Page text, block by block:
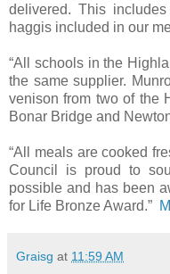
delivered. This
haggis included in our
“All schools in the
the same supplier.
venison from two of the
Bonar Bridge and
“All meals are cooked
Council is proud to
possible and has been
for Life Bronze Award.”
Graisg at 11:59 AM